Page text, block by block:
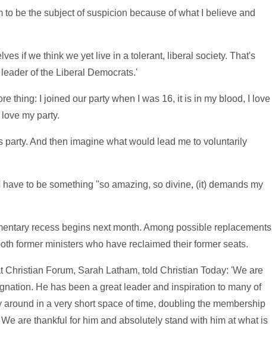
to be the subject of suspicion because of what I believe and
if we think we yet live in a tolerant, liberal society. That's
of the Liberal Democrats.'
thing: I joined our party when I was 16, it is in my blood, I love
my party.
party. And then imagine what would lead me to voluntarily
to be something "so amazing, so divine, (it) demands my
recess begins next month. Among possible replacements
former ministers who have reclaimed their former seats.
Forum, Sarah Latham, told Christian Today: 'We are
He has been a great leader and inspiration to many of
around in a very short space of time, doubling the membership
are thankful for him and absolutely stand with him at what is